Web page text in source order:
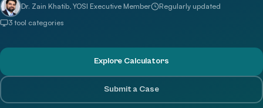
Dr. Zain Khatib, YOSI Executive Member
Regularly updated
3 tool categories
Explore Calculators
Submit a Case